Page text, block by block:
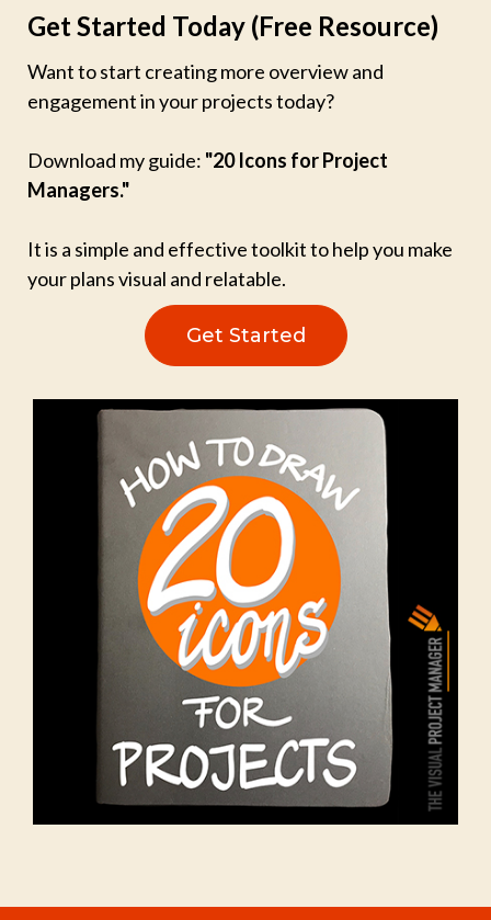
Get Started Today (Free Resource)
Want to start creating more overview and
engagement in your projects today?
Download my guide: "20 Icons for Project
Managers."
It is a simple and effective toolkit to help you make
your plans visual and relatable.
Get Started